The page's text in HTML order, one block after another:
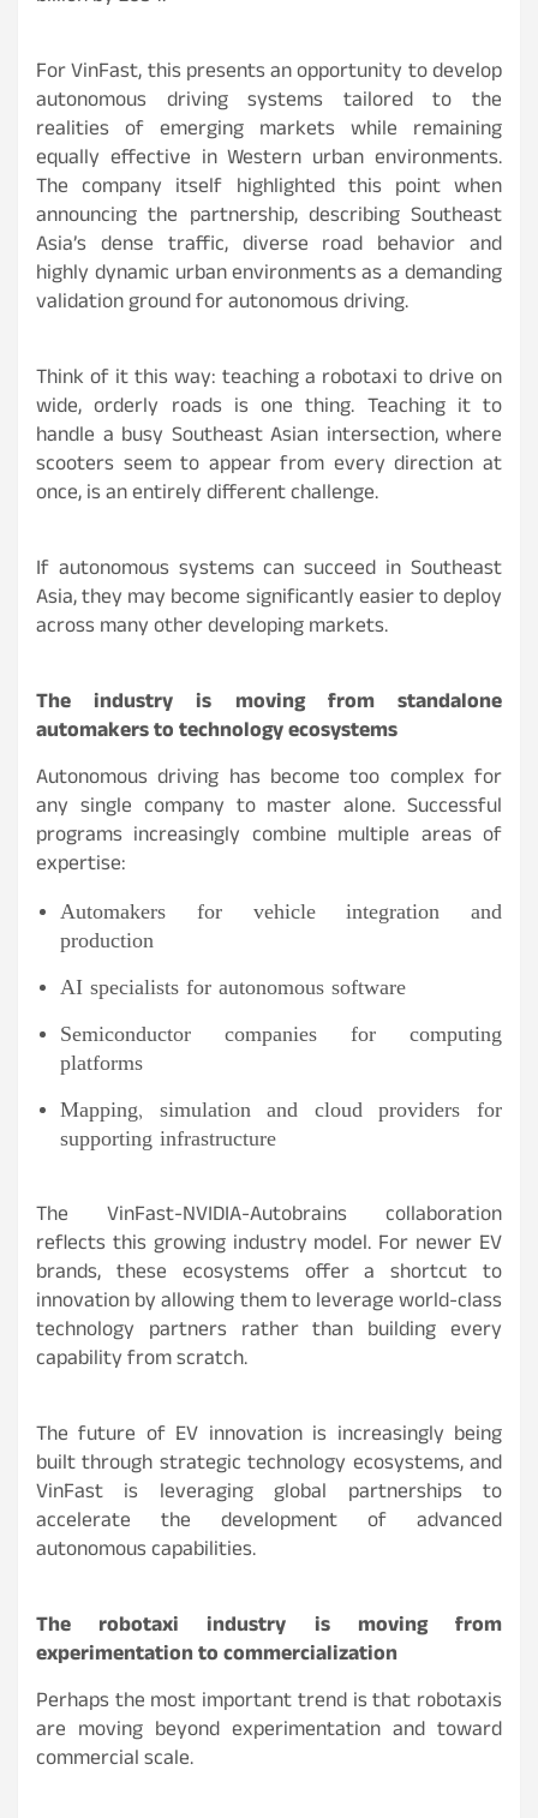
For VinFast, this presents an opportunity to develop
autonomous driving systems tailored to the
realities of emerging markets while remaining
equally effective in Western urban environments.
The company itself highlighted this point when
announcing the partnership, describing Southeast
Asia’s dense traffic, diverse road behavior and
highly dynamic urban environments as a demanding
validation ground for autonomous driving.
Think of it this way: teaching a robotaxi to drive on
wide, orderly roads is one thing. Teaching it to
handle a busy Southeast Asian intersection, where
scooters seem to appear from every direction at
once, is an entirely different challenge.
If autonomous systems can succeed in Southeast
Asia, they may become significantly easier to deploy
across many other developing markets.
The industry is moving from standalone
automakers to technology ecosystems
Autonomous driving has become too complex for
any single company to master alone. Successful
programs increasingly combine multiple areas of
expertise:
Automakers for vehicle integration and
production
AI specialists for autonomous software
Semiconductor companies for computing
platforms
Mapping, simulation and cloud providers for
supporting infrastructure
The VinFast-NVIDIA-Autobrains collaboration
reflects this growing industry model. For newer EV
brands, these ecosystems offer a shortcut to
innovation by allowing them to leverage world-class
technology partners rather than building every
capability from scratch.
The future of EV innovation is increasingly being
built through strategic technology ecosystems, and
VinFast is leveraging global partnerships to
accelerate the development of advanced
autonomous capabilities.
The robotaxi industry is moving from
experimentation to commercialization
Perhaps the most important trend is that robotaxis
are moving beyond experimentation and toward
commercial scale.